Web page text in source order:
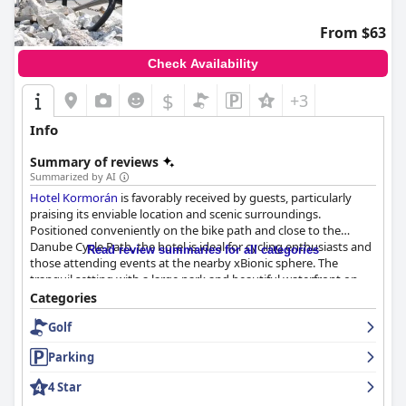
From $63
Check Availability
$ +3
Info
Summary of reviews
Summarized by AI
Hotel Kormorán is favorably received by guests, particularly
praising its enviable location and scenic surroundings.
Positioned conveniently on the bike path and close to the
Danube Cycle Path, the hotel is ideal for cycling enthusiasts and
those attending events at the nearby xBionic sphere. The
tranquil setting with a large park and beautiful waterfront on
the banks of the Danube, adds to its charm, providing a calm
and idyllic atmosphere. The park features sculptures and a mini
zoo, creating a relaxing environment that enhances the
experience. Additionally, the hotel's prime location near
Bratislava, just 30 km away, makes city excursions easy and
convenient.
Read review summaries for all categories
Categories
Golf
Parking
4 Star